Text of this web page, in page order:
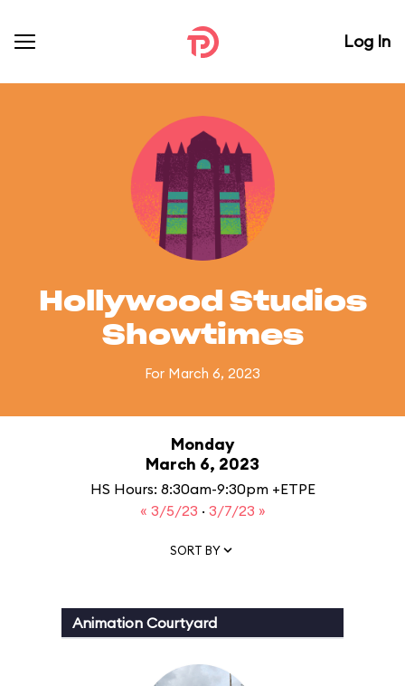
Log In
Hollywood Studios
Showtimes
For March 6, 2023
Monday
March 6, 2023
HS Hours: 8:30am-9:30pm +ETPE
« 3/5/23 · 3/7/23 »
SORT BY
Animation Courtyard